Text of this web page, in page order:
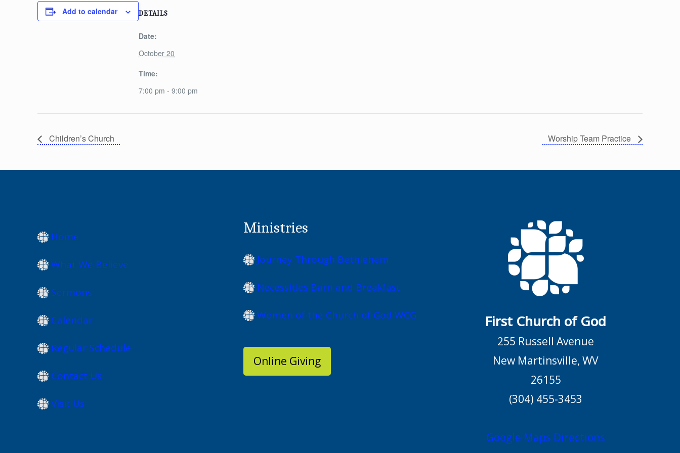
Add to calendar DETAILS
Date:
October 20
Time:
7:00 pm - 9:00 pm
Children’s Church Worship Team Practice
Home
What We Believe
Sermons
Calendar
Regular Schedule
Contact Us
Visit Us
Ministries
Journey Through Bethlehem
Necessities Barn and Breakfast
Women of the Church of God WCG
Online Giving
First Church of God
255 Russell Avenue
New Martinsville, WV
26155
(304) 455-3453
Google Maps Directions